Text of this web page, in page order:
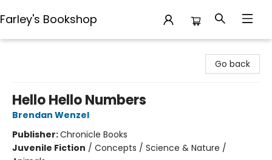
Farley's Bookshop
Go back
Hello Hello Numbers
Brendan Wenzel
Publisher:Chronicle Books
Juvenile Fiction / Concepts / Science & Nature /